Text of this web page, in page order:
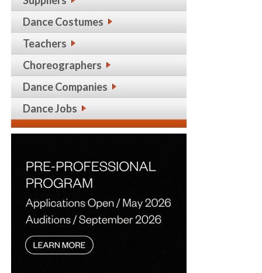
Dance Costumes
Teachers
Choreographers
Dance Companies
Dance Jobs